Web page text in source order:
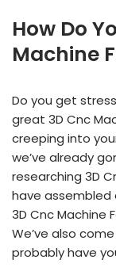
How Do
Machine
Do you get
great 3D Cnc
creeping into
we’ve already
researching 3D
have
3D Cnc Machine
We’ve also
probably have